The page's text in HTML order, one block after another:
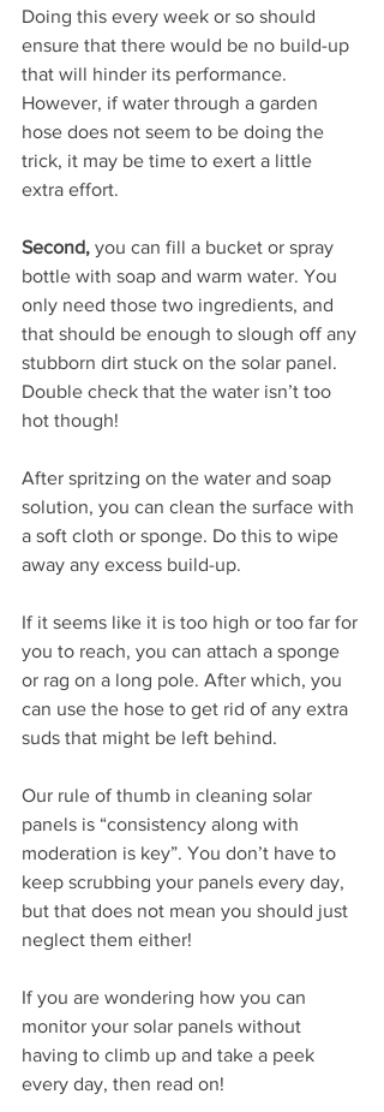
Doing this every week or so should
ensure that there would be no build-up
that will hinder its performance.
However, if water through a garden
hose does not seem to be doing the
trick, it may be time to exert a little
extra effort.
Second, you can fill a bucket or spray
bottle with soap and warm water. You
only need those two ingredients, and
that should be enough to slough off any
stubborn dirt stuck on the solar panel.
Double check that the water isn’t too
hot though!
After spritzing on the water and soap
solution, you can clean the surface with
a soft cloth or sponge. Do this to wipe
away any excess build-up.
If it seems like it is too high or too far for
you to reach, you can attach a sponge
or rag on a long pole. After which, you
can use the hose to get rid of any extra
suds that might be left behind.
Our rule of thumb in cleaning solar
panels is “consistency along with
moderation is key”. You don’t have to
keep scrubbing your panels every day,
but that does not mean you should just
neglect them either!
If you are wondering how you can
monitor your solar panels without
having to climb up and take a peek
every day, then read on!